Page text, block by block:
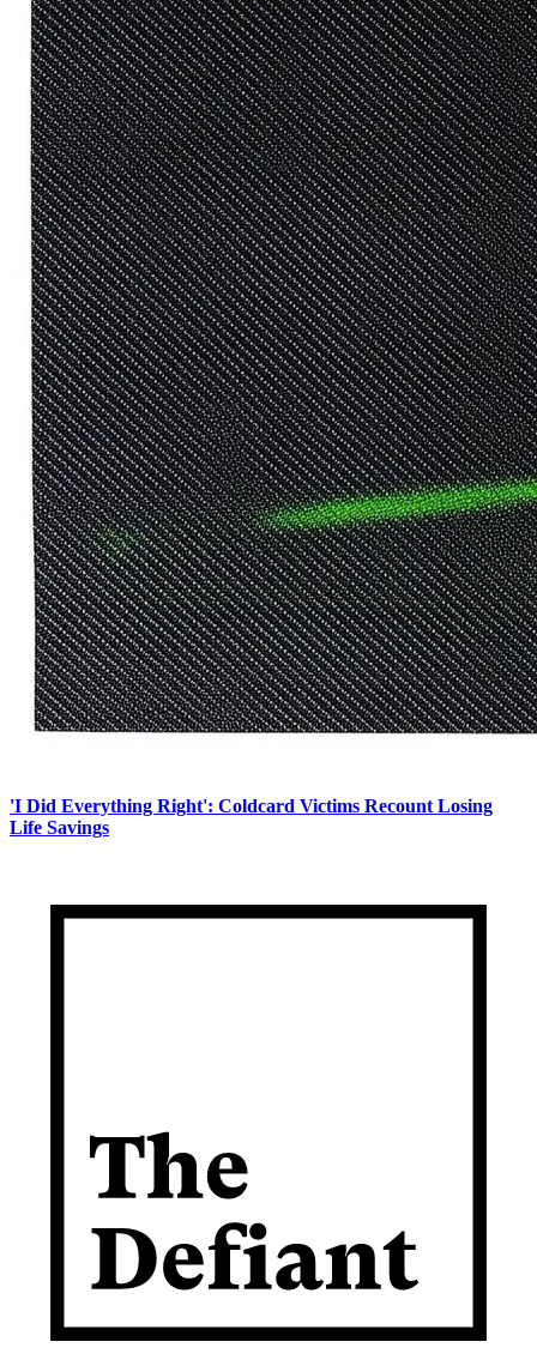
'I Did Everything Right': Coldcard Victims Recount Losing
Life Savings